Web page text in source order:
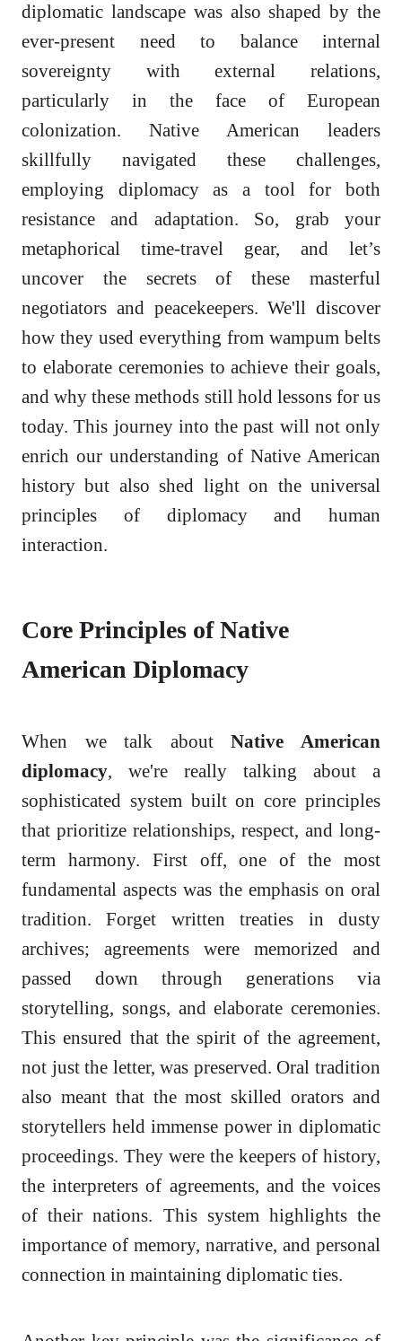
diplomatic landscape was also shaped by the
ever-present need to balance internal
sovereignty with external relations,
particularly in the face of European
colonization. Native American leaders
skillfully navigated these challenges,
employing diplomacy as a tool for both
resistance and adaptation. So, grab your
metaphorical time-travel gear, and let’s
uncover the secrets of these masterful
negotiators and peacekeepers. We'll discover
how they used everything from wampum belts
to elaborate ceremonies to achieve their goals,
and why these methods still hold lessons for us
today. This journey into the past will not only
enrich our understanding of Native American
history but also shed light on the universal
principles of diplomacy and human
interaction.
Core Principles of Native
American Diplomacy
When we talk aboutNative American
diplomacy, we're really talking about a
sophisticated system built on core principles
that prioritize relationships, respect, and long-
term harmony. First off, one of the most
fundamental aspects was the emphasis on oral
tradition. Forget written treaties in dusty
archives; agreements were memorized and
passed down through generations via
storytelling, songs, and elaborate ceremonies.
This ensured that the spirit of the agreement,
not just the letter, was preserved. Oral tradition
also meant that the most skilled orators and
storytellers held immense power in diplomatic
proceedings. They were the keepers of history,
the interpreters of agreements, and the voices
of their nations. This system highlights the
importance of memory, narrative, and personal
connection in maintaining diplomatic ties.